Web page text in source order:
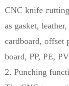
CNC knife
as gasket,
cardboard, offset
board, PP, PE,
2. Punching